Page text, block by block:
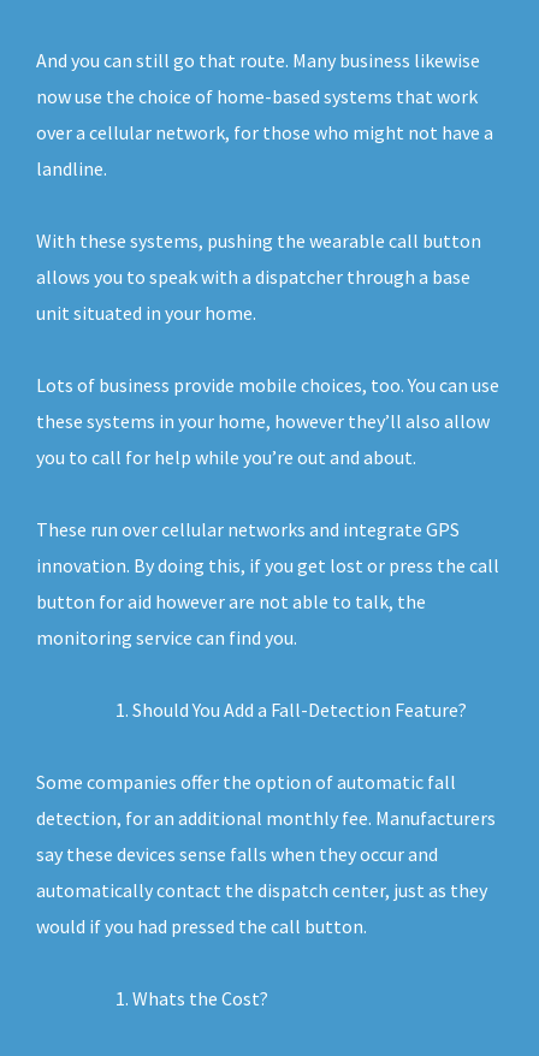
And you can still go that route. Many business likewise
now use the choice of home-based systems that work
over a cellular network, for those who might not have a
landline.
With these systems, pushing the wearable call button
allows you to speak with a dispatcher through a base
unit situated in your home.
Lots of business provide mobile choices, too. You can use
these systems in your home, however they’ll also allow
you to call for help while you’re out and about.
These run over cellular networks and integrate GPS
innovation. By doing this, if you get lost or press the call
button for aid however are not able to talk, the
monitoring service can find you.
Should You Add a Fall-Detection Feature?
Some companies offer the option of automatic fall
detection, for an additional monthly fee. Manufacturers
say these devices sense falls when they occur and
automatically contact the dispatch center, just as they
would if you had pressed the call button.
Whats the Cost?